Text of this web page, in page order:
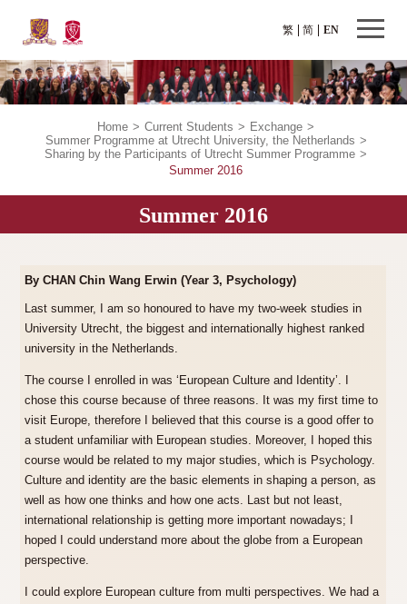
繁 EN
简
Home > Current Students > Exchange >
Summer Programme at Utrecht University, the Netherlands >
Sharing by the Participants of Utrecht Summer Programme >
Summer 2016
Summer 2016
By CHAN Chin Wang Erwin (Year 3, Psychology)
Last summer, I am so honoured to have my two-week studies in
University Utrecht, the biggest and internationally highest ranked
university in the Netherlands.
The course I enrolled in was ‘European Culture and Identity’. I
chose this course because of three reasons. It was my first time to
visit Europe, therefore I believed that this course is a good offer to
a student unfamiliar with European studies. Moreover, I hoped this
course would be related to my major studies, which is Psychology.
Culture and identity are the basic elements in shaping a person, as
well as how one thinks and how one acts. Last but not least,
international relationship is getting more important nowadays; I
hoped I could understand more about the globe from a European
perspective.
I could explore European culture from multi perspectives. We had a